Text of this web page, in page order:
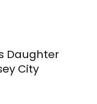
Daughter
City